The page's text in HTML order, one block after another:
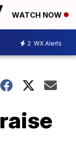
WATCH NOW
2 WX Alerts